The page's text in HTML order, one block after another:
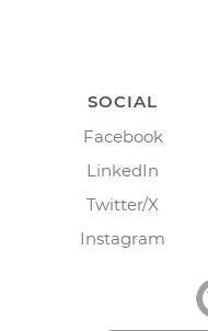
SOCIAL
Facebook
LinkedIn
Twitter/X
Instagram